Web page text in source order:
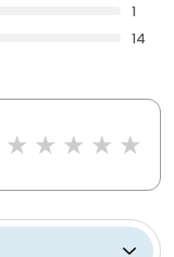
1
14